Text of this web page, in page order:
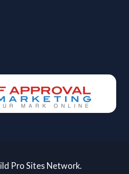
Pro Sites Network.